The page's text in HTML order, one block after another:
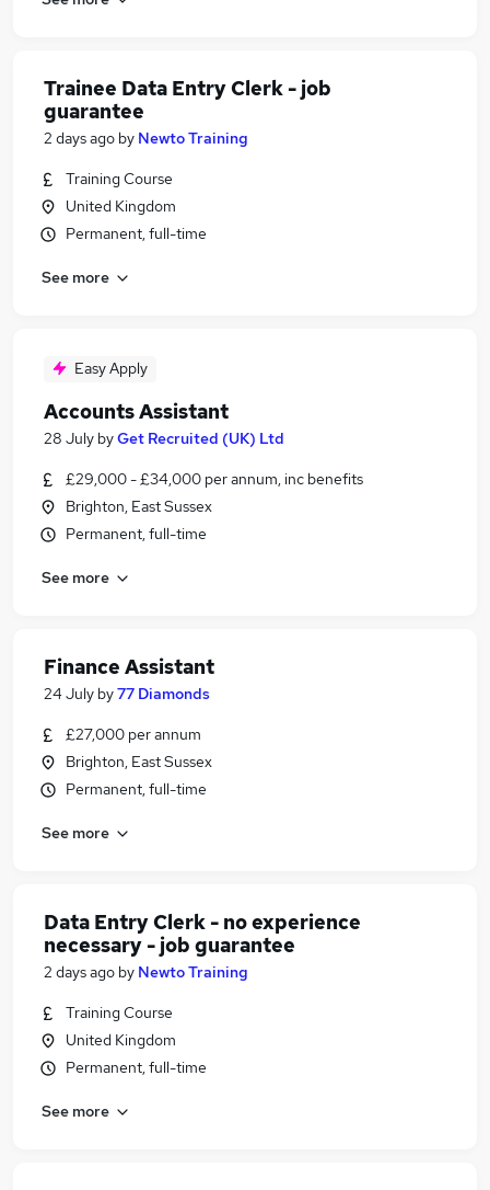
Trainee Data Entry Clerk - job
guarantee
2 days ago by Newto Training
Training Course
United Kingdom
Permanent, full-time
See more
Easy Apply
Accounts Assistant
28 July byGet Recruited (UK) Ltd
£29,000 - £34,000 per annum, inc benefits
Brighton, East Sussex
Permanent, full-time
See more
Finance Assistant
24 July by77 Diamonds
£27,000 per annum
Brighton, East Sussex
Permanent, full-time
See more
Data Entry Clerk - no experience
necessary - job guarantee
2 days ago by Newto Training
Training Course
United Kingdom
Permanent, full-time
See more